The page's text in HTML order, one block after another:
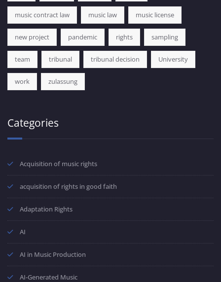
music contract law music law music license
new project pandemic rights sampling
team tribunal tribunal decision University
work zulassung
Categories
Acquisition of music rights
acquisition of rights in good faith
Adaptation Rights
AI
AI in Music Production
AI-Generated Music